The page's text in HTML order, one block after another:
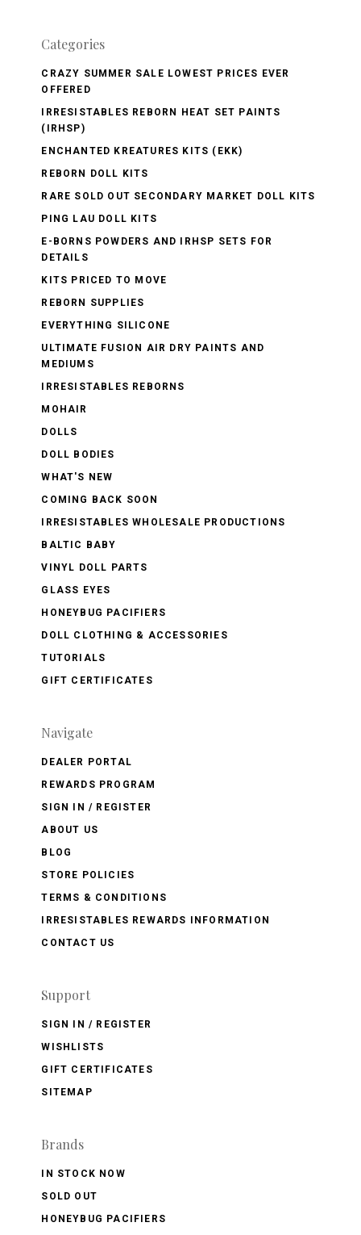
Categories
CRAZY SUMMER SALE LOWEST PRICES EVER
OFFERED
IRRESISTABLES REBORN HEAT SET PAINTS
(IRHSP)
ENCHANTED KREATURES KITS (EKK)
REBORN DOLL KITS
RARE SOLD OUT SECONDARY MARKET DOLL KITS
PING LAU DOLL KITS
E-BORNS POWDERS AND IRHSP SETS FOR
DETAILS
KITS PRICED TO MOVE
REBORN SUPPLIES
EVERYTHING SILICONE
ULTIMATE FUSION AIR DRY PAINTS AND
MEDIUMS
IRRESISTABLES REBORNS
MOHAIR
DOLLS
DOLL BODIES
WHAT'S NEW
COMING BACK SOON
IRRESISTABLES WHOLESALE PRODUCTIONS
BALTIC BABY
VINYL DOLL PARTS
GLASS EYES
HONEYBUG PACIFIERS
DOLL CLOTHING & ACCESSORIES
TUTORIALS
GIFT CERTIFICATES
Navigate
DEALER PORTAL
REWARDS PROGRAM
SIGN IN / REGISTER
ABOUT US
BLOG
STORE POLICIES
TERMS & CONDITIONS
IRRESISTABLES REWARDS INFORMATION
CONTACT US
Support
SIGN IN / REGISTER
WISHLISTS
GIFT CERTIFICATES
SITEMAP
Brands
IN STOCK NOW
SOLD OUT
HONEYBUG PACIFIERS